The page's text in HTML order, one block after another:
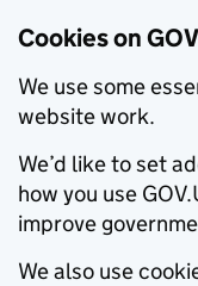
Cookies on
We use some
website work.
We’d like to set
how you use
improve
We also use